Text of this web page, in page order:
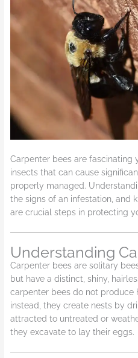
Carpenter bees are
insects that can cause
properly managed.
the signs of an infestation, and
are crucial steps in protecting
Understanding
Carpenter bees are solitary
but have a distinct, shiny,
carpenter bees do not produce
instead, they create nests by
attracted to untreated or
they excavate to lay their eggs.